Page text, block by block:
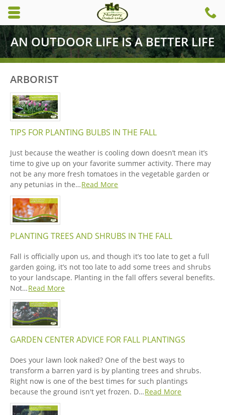
Skip to main content area.
Opens mobile navigation.
AN OUTDOOR LIFE IS A BETTER LIFE
ARBORIST
TIPS FOR PLANTING BULBS IN THE FALL
Just because the weather is cooling down doesn’t mean it’s
time to give up on your favorite summer activity. There may
not be any more fresh tomatoes in the vegetable garden or
any petunias in the…Read More
PLANTING TREES AND SHRUBS IN THE FALL
Fall is officially upon us, and though it’s too late to get a full
garden going, it’s not too late to add some trees and shrubs
to your landscape. Planting in the fall offers several benefits.
Not…Read More
GARDEN CENTER ADVICE FOR FALL PLANTINGS
Does your lawn look naked? One of the best ways to
transform a barren yard is by planting trees and shrubs.
Right now is one of the best times for such plantings
because the ground isn't yet frozen. D…Read More